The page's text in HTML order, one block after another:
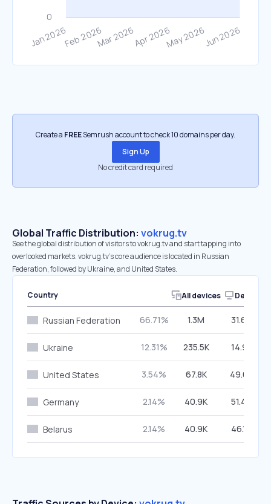
Create a FREESemrush account to check 10 domains per day.
Sign Up
No credit card required
Global Traffic Distribution: vokrug.tv
See the global distribution of visitors to vokrug.tv and start tapping into
overlooked markets. vokrug.tv’s core audience is located in Russian
Federation, followed by Ukraine, and United States.
Country All devices Desktop
Russian Federation 66.71% 1.3M 31.66%
Ukraine 12.31% 235.5K 14.92%
United States 3.54% 67.8K 49.07%
Germany 2.14% 40.9K 51.40%
Belarus 2.14% 40.9K 46.16%